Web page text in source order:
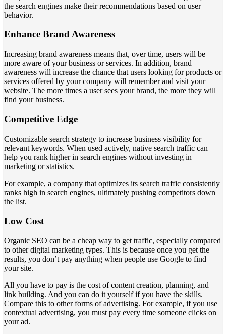
the search engines make their recommendations based on user
behavior.
Enhance Brand Awareness
Increasing brand awareness means that, over time, users will be
more aware of your business or services. In addition, brand
awareness will increase the chance that users looking for products or
services offered by your company will remember and visit your
website. The more times a user sees your brand, the more they will
find your business.
Competitive Edge
Customizable search strategy to increase business visibility for
relevant keywords. When used actively, native search traffic can
help you rank higher in search engines without investing in
marketing or statistics.
For example, a company that optimizes its search traffic consistently
ranks high in search engines, ultimately pushing competitors down
the list.
Low Cost
Organic SEO can be a cheap way to get traffic, especially compared
to other digital marketing types. This is because once you get the
results, you don’t pay anything when people use Google to find
your site.
All you have to pay is the cost of content creation, planning, and
link building. And you can do it yourself if you have the skills.
Compare this to other forms of advertising. For example, if you use
contextual advertising, you must pay every time someone clicks on
your ad.